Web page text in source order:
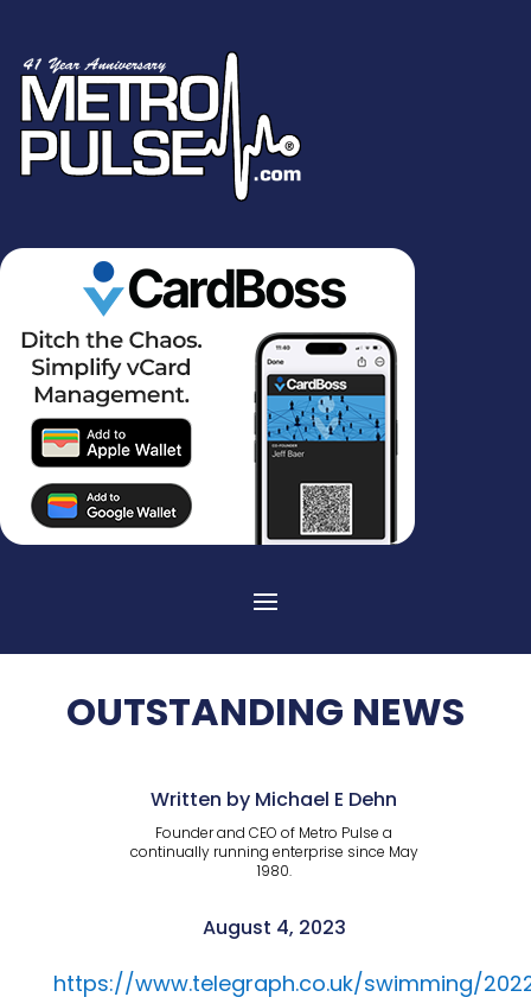
OUTSTANDING NEWS
Written by Michael E Dehn
Founder and CEO of Metro Pulse a
continually running enterprise since May
1980.
August 4, 2023
https://www.telegraph.co.uk/swimming/